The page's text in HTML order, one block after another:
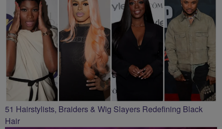
51 Hairstylists, Braiders & Wig Slayers Redefining Black
Hair